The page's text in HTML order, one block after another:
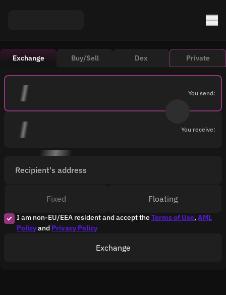
Exchange Buy/Sell Dex Private
You send:
You receive:
Recipient's address
I am non-EU/EEA resident and accept theTerms of Use, AML
Policyand Privacy Policy
Fixed Floating
Exchange